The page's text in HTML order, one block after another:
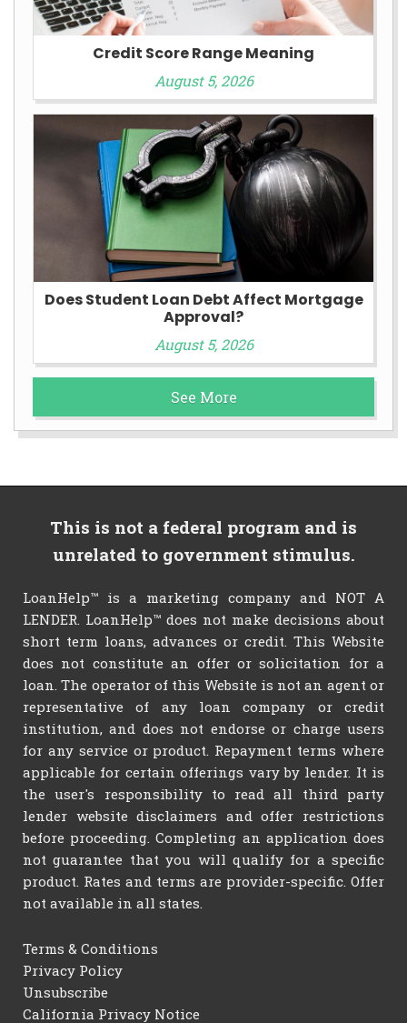
Credit Score Range Meaning
August 5, 2026
Does Student Loan Debt Affect Mortgage
Approval?
August 5, 2026
See More
This is not a federal program and is
unrelated to government stimulus.
LoanHelp™ is a marketing company and NOT A
LENDER. LoanHelp™ does not make decisions about
short term loans, advances or credit. This Website
does not constitute an offer or solicitation for a
loan. The operator of this Website is not an agent or
representative of any loan company or credit
institution, and does not endorse or charge users
for any service or product. Repayment terms where
applicable for certain offerings vary by lender. It is
the user's responsibility to read all third party
lender website disclaimers and offer restrictions
before proceeding. Completing an application does
not guarantee that you will qualify for a specific
product. Rates and terms are provider-specific. Offer
not available in all states.
Terms & Conditions
Privacy Policy
Unsubscribe
California Privacy Notice